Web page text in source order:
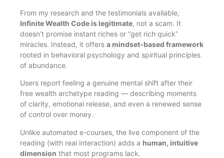
From my research and the testimonials available,
Infinite Wealth Code is legitimate, not a scam. It
doesn’t promise instant riches or “get rich quick”
miracles. Instead, it offers a mindset-based framework
rooted in behavioral psychology and spiritual principles
of abundance.
Users report feeling a genuine mental shift after their
free wealth archetype reading — describing moments
of clarity, emotional release, and even a renewed sense
of control over money.
Unlike automated e-courses, the live component of the
reading (with real interaction) adds a human, intuitive
dimension that most programs lack.